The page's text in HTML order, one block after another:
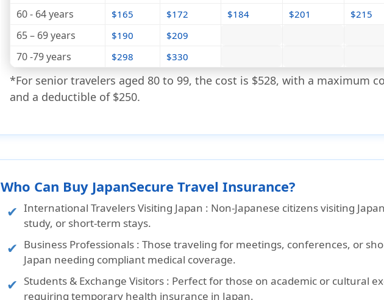
60 - 64 years $165 $172 $184 $201 $215
65 – 69 years $190 $209
70 -79 years $298 $330
*For senior travelers aged 80 to 99, the cost is $528, with a maximum
and a deductible of $250.
Who Can Buy JapanSecure Travel Insurance?
International Travelers Visiting Japan : Non-Japanese citizens visiting
study, or short-term stays.
Business Professionals : Those traveling for meetings, conferences, or
Japan needing compliant medical coverage.
Students & Exchange Visitors : Perfect for those on academic or cultural
requiring temporary health insurance in Japan.